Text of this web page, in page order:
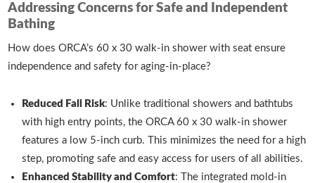
Addressing Concerns for Safe and Independent
Bathing
How does ORCA’s 60 x 30 walk-in shower with seat ensure
independence and safety for aging-in-place?
Reduced Fall Risk: Unlike traditional showers and bathtubs
with high entry points, the ORCA 60 x 30 walk-in shower
features a low 5-inch curb. This minimizes the need for a high
step, promoting safe and easy access for users of all abilities.
Enhanced Stability and Comfort: The integrated mold-in